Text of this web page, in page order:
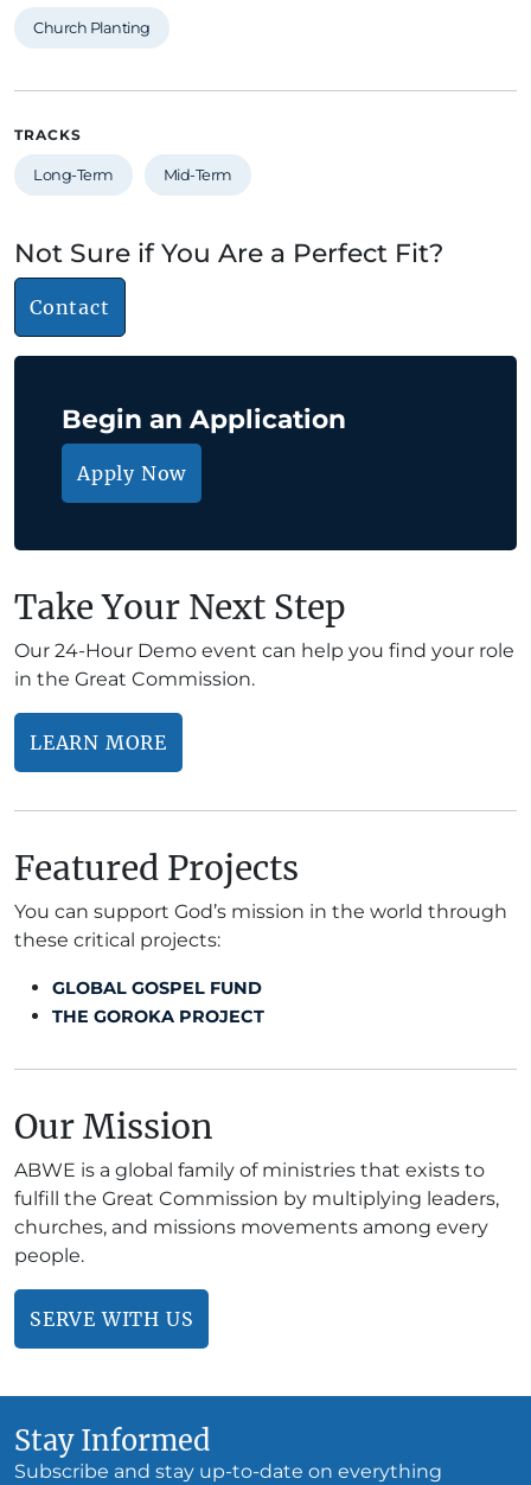
Church Planting
TRACKS
Long-Term Mid-Term
Not Sure if You Are a Perfect Fit?
Contact
Begin an Application
Apply Now
Take Your Next Step
Our 24-Hour Demo event can help you find your role
in the Great Commission.
LEARN MORE
Featured Projects
You can support God’s mission in the world through
these critical projects:
GLOBAL GOSPEL FUND
THE GOROKA PROJECT
Our Mission
ABWE is a global family of ministries that exists to
fulfill the Great Commission by multiplying leaders,
churches, and missions movements among every
people.
SERVE WITH US
Stay Informed
Subscribe and stay up-to-date on everything